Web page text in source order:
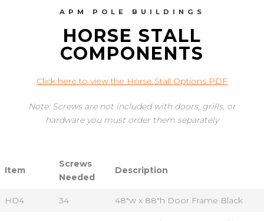
APM POLE BUILDINGS
HORSE STALL
COMPONENTS
Click here to view the Horse Stall Options PDF
Note: Screws are not included with doors, grills, or
hardware you must order them separately
Item
Screws
Needed
Description
HD4 34 48"w x 88"h Door Frame Black